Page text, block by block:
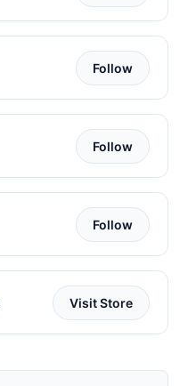
Follow
Follow
Follow
Visit Store